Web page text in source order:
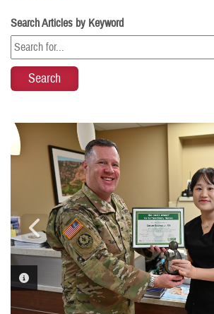
Search Articles by Keyword
PHOTO INFORMATION
PHOTO INFORMATION